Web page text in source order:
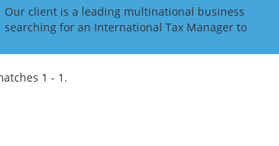
Our client is a leading multinational business
searching for an International Tax Manager to
an International Tax Manager, you will report to
the Se...1 - 1.